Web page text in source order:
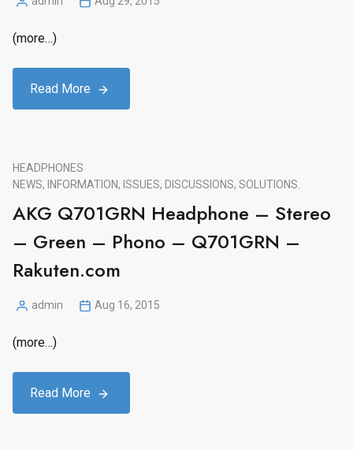
Posted
(more…)
Read More
HEADPHONES
NEWS, INFORMATION, ISSUES, DISCUSSIONS, SOLUTIONS.
AKG Q701GRN Headphone – Stereo
– Green – Phono – Q701GRN –
Rakuten.com
Posted
admin Aug 16, 2015
(more…)
Read More